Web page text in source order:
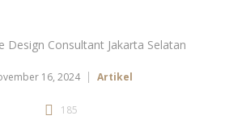
16, 2024 Artikel
185